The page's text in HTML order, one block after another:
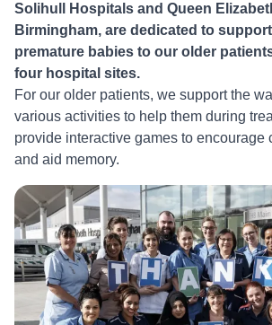
Solihull Hospitals and Queen
Birmingham, are dedicated to
premature babies to our older
four hospital sites.
For our older patients, we support the
various activities to help them during
provide interactive games to encourage
and aid memory.
More